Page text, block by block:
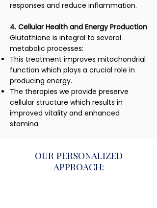
responses and reduce inflammation.
4. Cellular Health and Energy Production
Glutathione is integral to several
metabolic processes:
This treatment improves mitochondrial
function which plays a crucial role in
producing energy.
The therapies we provide preserve
cellular structure which results in
improved vitality and enhanced
stamina.
OUR PERSONALIZED
APPROACH: